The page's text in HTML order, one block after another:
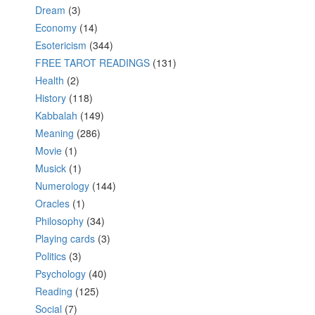
Dream (3)
Economy (14)
Esotericism (344)
FREE TAROT READINGS (131)
Health (2)
History (118)
Kabbalah (149)
Meaning (286)
Movie (1)
Musick (1)
Numerology (144)
Oracles (1)
Philosophy (34)
Playing cards (3)
Politics (3)
Psychology (40)
Reading (125)
Social (7)